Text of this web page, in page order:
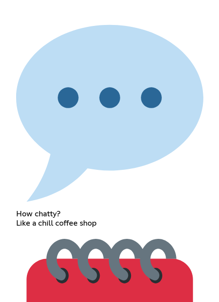
How chatty?
Like a chill coffee shop